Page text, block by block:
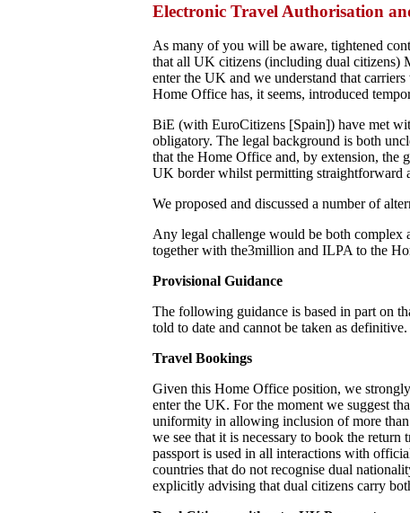
Electronic Travel Authorisation
As many of you will be aware, tightened
that all UK citizens (including dual citizens)
enter the UK and we understand that
Home Office has, it seems, introduced
BiE (with EuroCitizens [Spain]) have met
obligatory. The legal background is both
that the Home Office and, by extension, the
UK border whilst permitting straightforward
We proposed and discussed a number of
Any legal challenge would be both complex
together with the3million and ILPA to the
Provisional Guidance
The following guidance is based in part on
told to date and cannot be taken as definitive.
Travel Bookings
Given this Home Office position, we
enter the UK. For the moment we suggest
uniformity in allowing inclusion of more
we see that it is necessary to book the
passport is used in all interactions with
countries that do not recognise dual
explicitly advising that dual citizens carry